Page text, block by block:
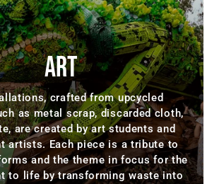
ART
crafted from upcycled
as metal scrap, discarded cloth,
are created by art students and
artists. Each piece is a tribute to
and the theme in focus for the
to life by transforming waste into